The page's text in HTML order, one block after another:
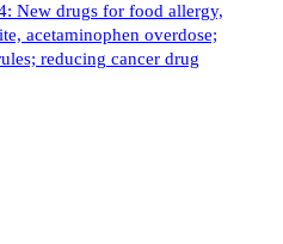
New drugs for food allergy,
acetaminophen overdose;
reducing cancer drug